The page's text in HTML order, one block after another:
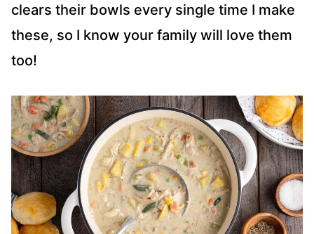
clears their bowls every single time I make
these, so I know your family will love them
too!